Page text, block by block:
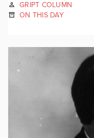
GRIPT COLUMN
ON THIS DAY